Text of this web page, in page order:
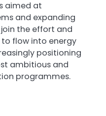
aimed at
and expanding
the effort and
flow into energy
positioning
ambitious and
programmes.